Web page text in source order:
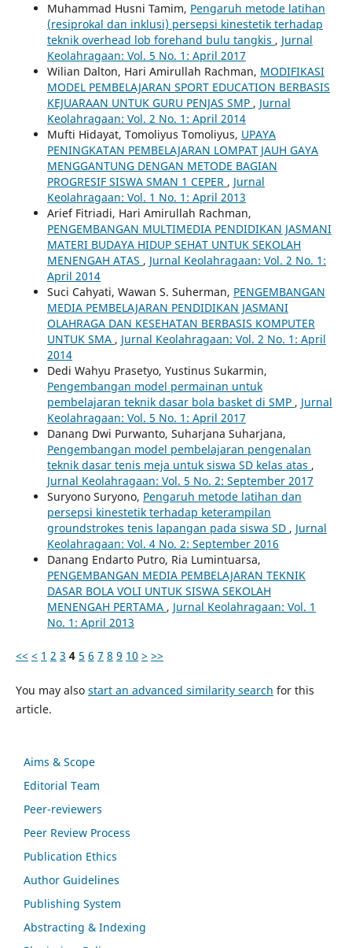
Muhammad Husni Tamim, Pengaruh metode latihan
(resiprokal dan inklusi) persepsi kinestetik terhadap
teknik overhead lob forehand bulu tangkis , Jurnal
Keolahragaan: Vol. 5 No. 1: April 2017
Wilian Dalton, Hari Amirullah Rachman, MODIFIKASI
MODEL PEMBELAJARAN SPORT EDUCATION BERBASIS
KEJUARAAN UNTUK GURU PENJAS SMP , Jurnal
Keolahragaan: Vol. 2 No. 1: April 2014
Mufti Hidayat, Tomoliyus Tomoliyus, UPAYA
PENINGKATAN PEMBELAJARAN LOMPAT JAUH GAYA
MENGGANTUNG DENGAN METODE BAGIAN
PROGRESIF SISWA SMAN 1 CEPER , Jurnal
Keolahragaan: Vol. 1 No. 1: April 2013
Arief Fitriadi, Hari Amirullah Rachman,
PENGEMBANGAN MULTIMEDIA PENDIDIKAN JASMANI
MATERI BUDAYA HIDUP SEHAT UNTUK SEKOLAH
MENENGAH ATAS , Jurnal Keolahragaan: Vol. 2 No. 1:
April 2014
Suci Cahyati, Wawan S. Suherman, PENGEMBANGAN
MEDIA PEMBELAJARAN PENDIDIKAN JASMANI
OLAHRAGA DAN KESEHATAN BERBASIS KOMPUTER
UNTUK SMA , Jurnal Keolahragaan: Vol. 2 No. 1: April
2014
Dedi Wahyu Prasetyo, Yustinus Sukarmin,
Pengembangan model permainan untuk
pembelajaran teknik dasar bola basket di SMP , Jurnal
Keolahragaan: Vol. 5 No. 1: April 2017
Danang Dwi Purwanto, Suharjana Suharjana,
Pengembangan model pembelajaran pengenalan
teknik dasar tenis meja untuk siswa SD kelas atas ,
Jurnal Keolahragaan: Vol. 5 No. 2: September 2017
Suryono Suryono, Pengaruh metode latihan dan
persepsi kinestetik terhadap keterampilan
groundstrokes tenis lapangan pada siswa SD , Jurnal
Keolahragaan: Vol. 4 No. 2: September 2016
Danang Endarto Putro, Ria Lumintuarsa,
PENGEMBANGAN MEDIA PEMBELAJARAN TEKNIK
DASAR BOLA VOLI UNTUK SISWA SEKOLAH
MENENGAH PERTAMA , Jurnal Keolahragaan: Vol. 1
No. 1: April 2013
<< < 1 2 3 4 5 6 7 8 9 10 > >>
You may also start an advanced similarity search for this
article.
Aims & Scope
Editorial Team
Peer-reviewers
Peer Review Process
Publication Ethics
Author Guidelines
Publishing System
Abstracting & Indexing